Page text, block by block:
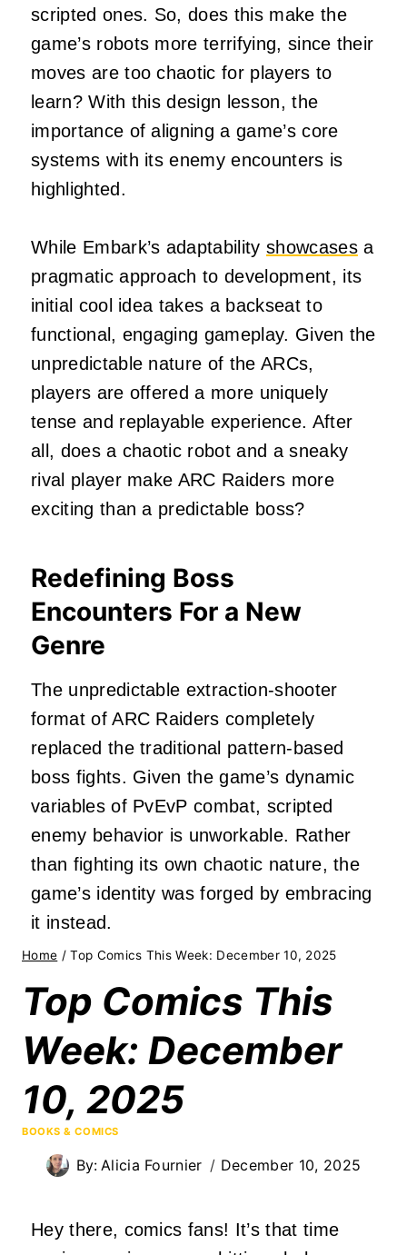
scripted ones. So, does this make the
game’s robots more terrifying, since their
moves are too chaotic for players to
learn? With this design lesson, the
importance of aligning a game’s core
systems with its enemy encounters is
highlighted.
While Embark’s adaptability showcasesa
pragmatic approach to development, its
initial cool idea takes a backseat to
functional, engaging gameplay. Given the
unpredictable nature of the ARCs,
players are offered a more uniquely
tense and replayable experience. After
all, does a chaotic robot and a sneaky
rival player make ARC Raiders more
exciting than a predictable boss?
Redefining Boss
Encounters For a New
Genre
The unpredictable extraction-shooter
format of ARC Raiders completely
replaced the traditional pattern-based
boss fights. Given the game’s dynamic
variables of PvEvP combat, scripted
enemy behavior is unworkable. Rather
than fighting its own chaotic nature, the
game’s identity was forged by embracing
it instead.
Home / Top Comics This Week: December 10, 2025
Top Comics This
Week: December
10, 2025
BOOKS & COMICS
By: Alicia Fournier December 10, 2025
Hey there, comics fans! It’s that time